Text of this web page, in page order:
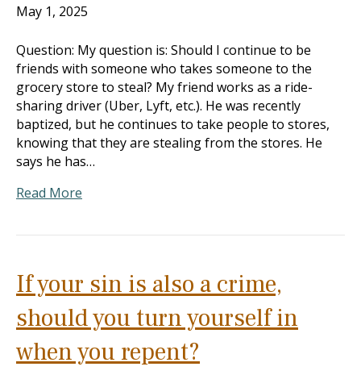
May 1, 2025
Question: My question is: Should I continue to be
friends with someone who takes someone to the
grocery store to steal? My friend works as a ride-
sharing driver (Uber, Lyft, etc.). He was recently
baptized, but he continues to take people to stores,
knowing that they are stealing from the stores. He
says he has…
Read More
If your sin is also a crime,
should you turn yourself in
when you repent?